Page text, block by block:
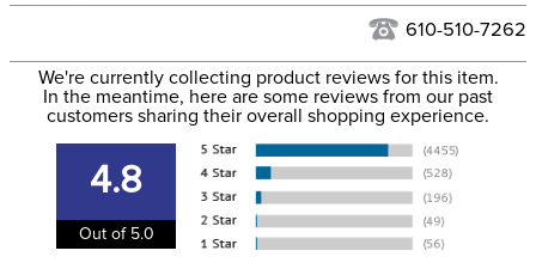
Filter Color: Blue
Phase: None
95% cotton, 5%
to the USA only at this time. Tracking numbers are emailed
more information, see ourShipping and Delivery
information.
610-510-7262
We're currently collecting product reviews for this item.
In the meantime, here are some reviews from our past
customers sharing their overall shopping experience.
4.8
Out of 5.0